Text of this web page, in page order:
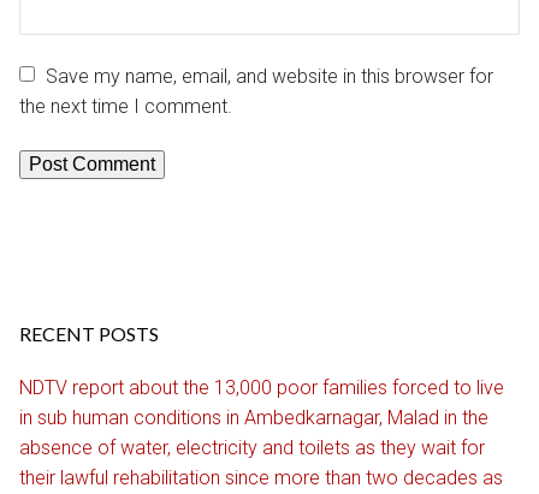
Save my name, email, and website in this browser for
the next time I comment.
RECENT POSTS
NDTV report about the 13,000 poor families forced to live
in sub human conditions in Ambedkarnagar, Malad in the
absence of water, electricity and toilets as they wait for
their lawful rehabilitation since more than two decades as